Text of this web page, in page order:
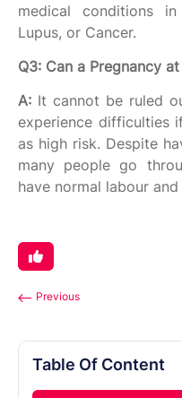
medical conditions
Lupus, or Cancer.
Q3: Can a Pregnancy
A: It cannot be ruled
experience difficulties
as high risk. Despite
many people go
have normal labour
Previous
Table Of Content